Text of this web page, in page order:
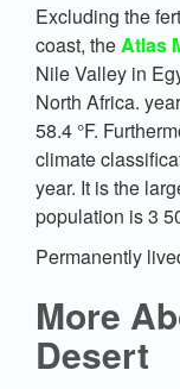
Excluding the
coast, theAtlas
Nile Valley in
North Africa.
58.4 °F.
climate
year. It is the
population is 3
Permanently
More
Desert